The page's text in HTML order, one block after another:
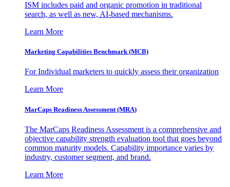
ISM includes paid and organic promotion in traditional
search, as well as new, AI-based mechanisms.
Learn More
Marketing Capabilities Benchmark (MCB)
For Individual marketers to quickly assess their organization
Learn More
MarCaps Readiness Assessment (MRA)
The MarCaps Readiness Assessment is a comprehensive and
objective capability strength evaluation tool that goes beyond
common maturity models. Capability importance varies by
industry, customer segment, and brand.
Learn More